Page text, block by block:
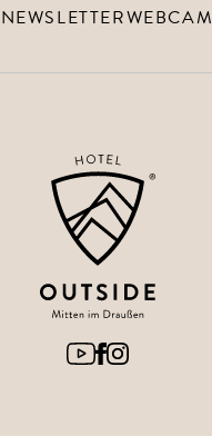
NEWSLETTERWEBCAM